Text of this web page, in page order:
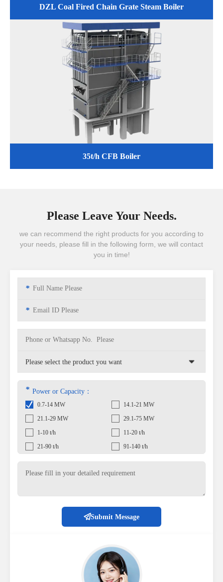
DZL Coal Fired Chain Grate Steam Boiler
35t/h CFB Boiler
Please Leave Your Needs.
we can recommend the right products for you according to
your needs, please fill in the following form, we will contact
you in time!
*
*
* Power or Capacity：
0.7-14 MW
14.1-21 MW
21.1-29 MW
29.1-75 MW
1-10 t/h
11-20 t/h
21-90 t/h
91-140 t/h
Submit Message